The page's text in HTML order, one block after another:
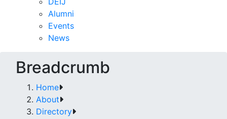
Alumni
Events
News
Breadcrumb
Home
About
Directory